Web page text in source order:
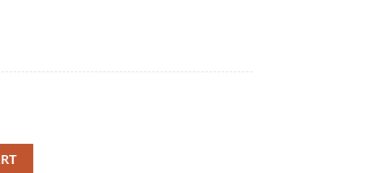
Bedding Decor Gift Idea quantity